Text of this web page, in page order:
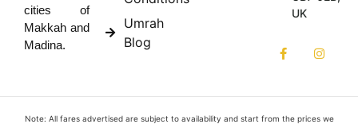
cities of
Makkah and
Madina.
Umrah
Blog
UK
Note: All fares advertised are subject to availability and start from the prices we